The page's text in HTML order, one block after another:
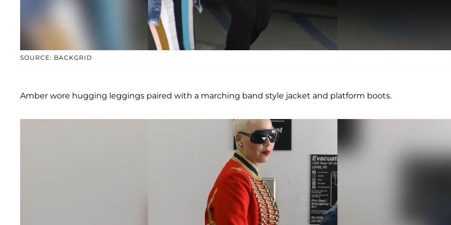
SOURCE: BACKGRID
Amber wore hugging leggings paired with a marching band style jacket and platform boots.